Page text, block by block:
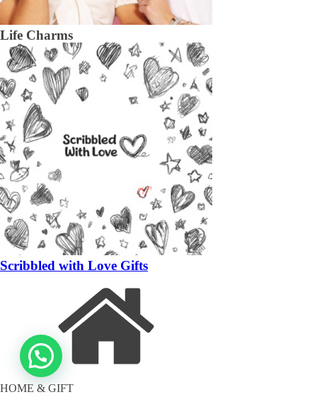
Life Charms
Scribbled with Love Gifts
HOME & GIFT